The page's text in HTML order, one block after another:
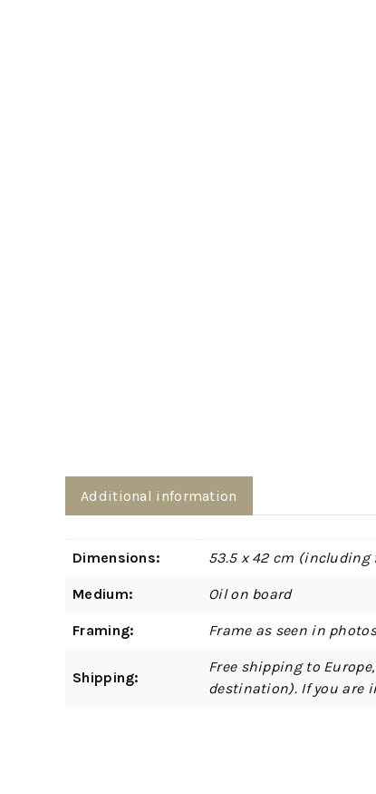
Additional information
Dimensions: 53.5 x 42 cm (including
Medium: Oil on board
Framing: Frame as seen in
Shipping:
Free shipping to
destination). If you are